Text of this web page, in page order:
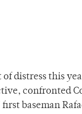
of distress this
confronted
baseman